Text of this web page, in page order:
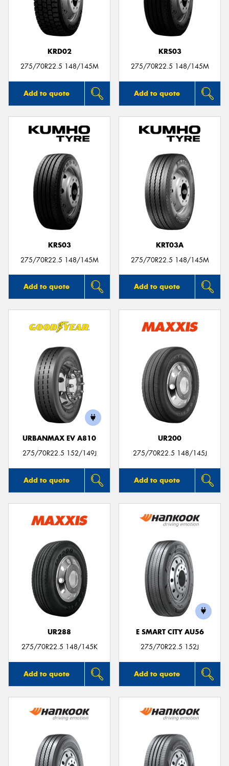
KRD02
275/70R22.5 148/145M
Add to quote
KRS03
275/70R22.5 148/145M
Add to quote
KRS03
275/70R22.5 148/145M
Add to quote
KRT03A
275/70R22.5 148/145M
Add to quote
URBANMAX EV A810
275/70R22.5 152/149J
Add to quote
UR200
275/70R22.5 148/145J
Add to quote
UR288
275/70R22.5 148/145K
Add to quote
E SMART CITY AU56
275/70R22.5 152J
Add to quote